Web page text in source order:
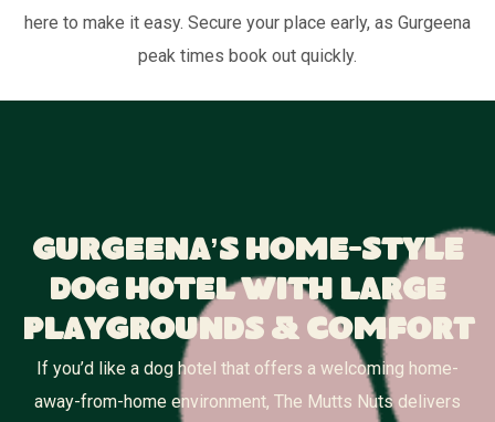
here to make it easy. Secure your place early, as Gurgeena
peak times book out quickly.
Gurgeena’s Home-Style
Dog Hotel With Large
Playgrounds & Comfort
If you’d like a dog hotel that offers a welcoming home-
away-from-home environment, The Mutts Nuts delivers